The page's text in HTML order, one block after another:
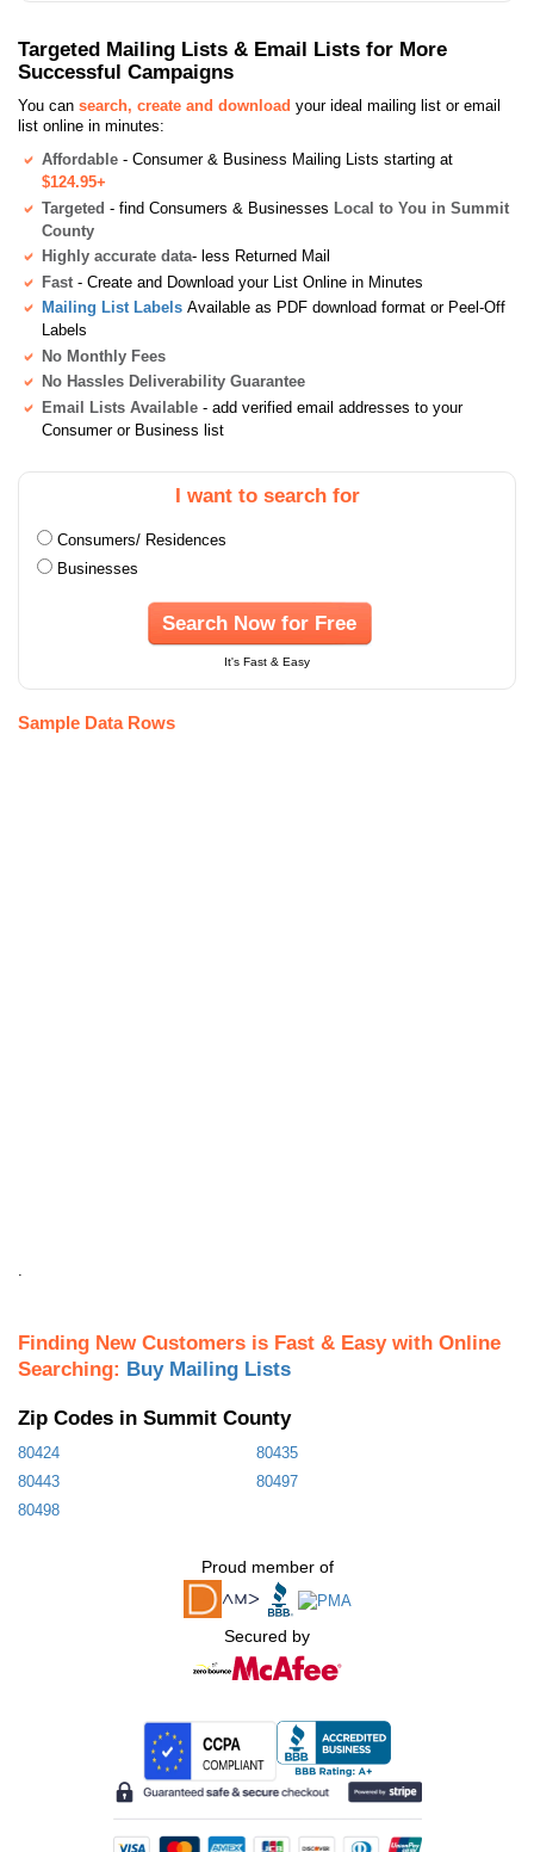
Targeted Mailing Lists & Email Lists for More
Successful Campaigns
You can search, create and download your ideal mailing list or email
list online in minutes:
Affordable - Consumer & Business Mailing Lists starting at
$124.95+
Targeted - find Consumers & Businesses Local to You in Summit
County
Highly accurate data- less Returned Mail
Fast - Create and Download your List Online in Minutes
Mailing List Labels Available as PDF download format or Peel-Off
Labels
No Monthly Fees
No Hassles Deliverability Guarantee
Email Lists Available - add verified email addresses to your
Consumer or Business list
I want to search for
Consumers/ Residences
Businesses
Search Now for Free
It's Fast & Easy
Sample Data Rows
Finding New Customers is Fast & Easy with Online
Searching: Buy Mailing Lists
Zip Codes in Summit County
80424
80435
80443
80497
80498
Proud member of
Secured by